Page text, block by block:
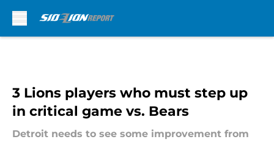
3 Lions players who must step up
in critical game vs. Bears
Detroit needs to see some improvement from